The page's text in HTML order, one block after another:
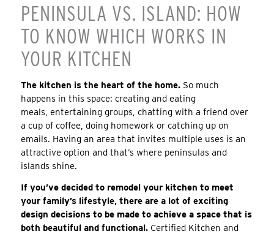
PENINSULA VS. ISLAND: HOW
TO KNOW WHICH WORKS IN
YOUR KITCHEN
The kitchen is the heart of the home.So much
happens in this space: creating and eating
meals, entertaining groups, chatting with a friend over
a cup of coffee, doing homework or catching up on
emails. Having an area that invites multiple uses is an
attractive option and that’s where peninsulas and
islands shine.
If you’ve decided to remodel your kitchen to meet
your family’s lifestyle, there are a lot of exciting
design decisions to be made to achieve a space that is
both beautiful and functional.Certified Kitchen and